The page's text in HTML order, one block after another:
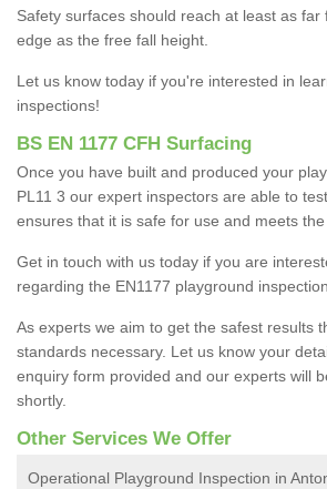
Safety surfaces should reach at least as
edge as the free fall height.
Let us know today if you're interested in
inspections!
BS EN 1177 CFH Surfacing
Once you have built and produced your
PL11 3 our expert inspectors are able to
ensures that it is safe for use and meets
Get in touch with us today if you are
regarding the EN1177 playground
As experts we aim to get the safest results
standards necessary. Let us know your
enquiry form provided and our experts will
shortly.
Other Services We Offer
Operational Playground Inspection in